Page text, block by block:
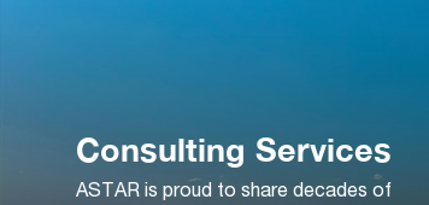
Consulting Services
ASTAR is proud to share decades of